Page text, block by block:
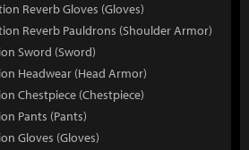
Reverb Gloves (Gloves)
Reverb Pauldrons (Shoulder Armor)
Sword (Sword)
Headwear (Head Armor)
Chestpiece (Chestpiece)
Pants (Pants)
Gloves (Gloves)